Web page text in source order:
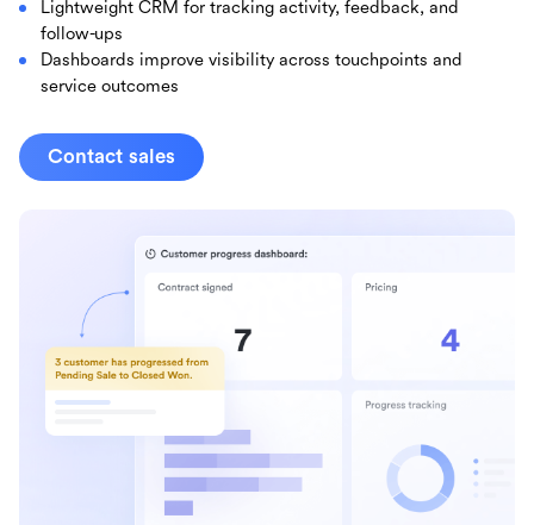
Lightweight CRM for tracking activity, feedback, and
follow-ups
Dashboards improve visibility across touchpoints and
service outcomes
Contact sales